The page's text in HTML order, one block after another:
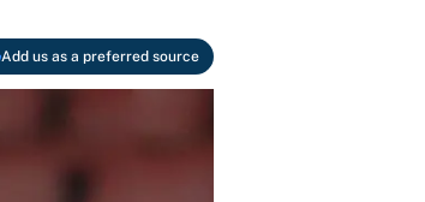
Add us as a preferred source